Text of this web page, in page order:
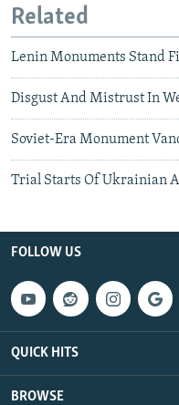
Related
Lenin Monuments Stand
Disgust And Mistrust In
Soviet-Era Monument
Trial Starts Of Ukrainian
FOLLOW US
QUICK HITS
BROWSE